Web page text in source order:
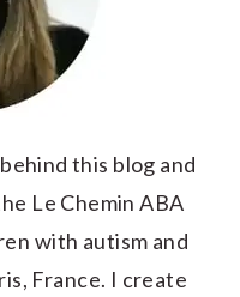
this blog and
Le Chemin ABA
with autism and
France. I create